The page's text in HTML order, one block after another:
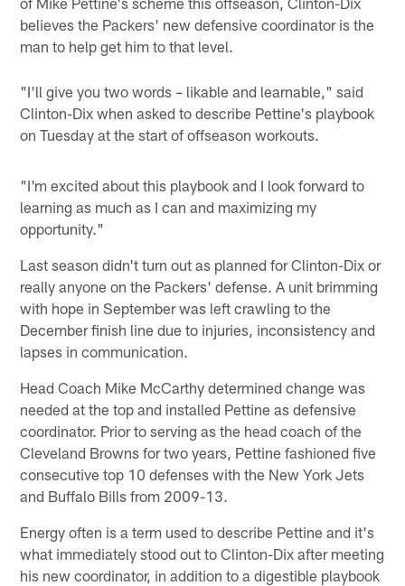
believes the Packers' new defensive coordinator is the
man to help get him to that level.
"I'll give you two words – likable and learnable," said
Clinton-Dix when asked to describe Pettine's playbook
on Tuesday at the start of offseason workouts.
"I'm excited about this playbook and I look forward to
learning as much as I can and maximizing my
opportunity."
Last season didn't turn out as planned for Clinton-Dix or
really anyone on the Packers' defense. A unit brimming
with hope in September was left crawling to the
December finish line due to injuries, inconsistency and
lapses in communication.
Head Coach Mike McCarthy determined change was
needed at the top and installed Pettine as defensive
coordinator. Prior to serving as the head coach of the
Cleveland Browns for two years, Pettine fashioned five
consecutive top 10 defenses with the New York Jets
and Buffalo Bills from 2009-13.
Energy often is a term used to describe Pettine and it's
what immediately stood out to Clinton-Dix after meeting
his new coordinator, in addition to a digestible playbook